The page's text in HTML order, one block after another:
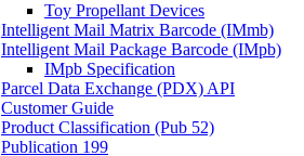
Toy Propellant Devices
Intelligent Mail Matrix Barcode (IMmb)
Intelligent Mail Package Barcode (IMpb)
IMpb Specification
Parcel Data Exchange (PDX) API
Customer Guide
Product Classification (Pub 52)
Publication 199